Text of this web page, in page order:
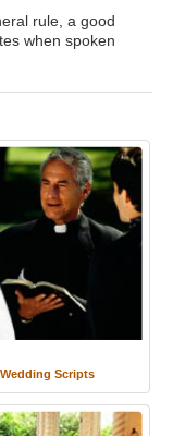
rule, a good
when spoken
Wedding Scripts